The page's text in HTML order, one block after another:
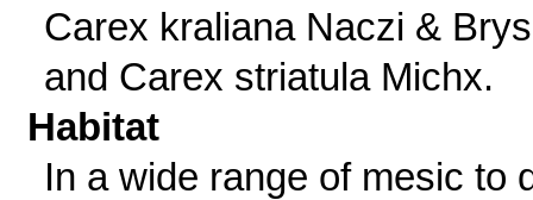
Carex kraliana Naczi &
and Carex striatula Michx.
Habitat
In a wide range of mesic to